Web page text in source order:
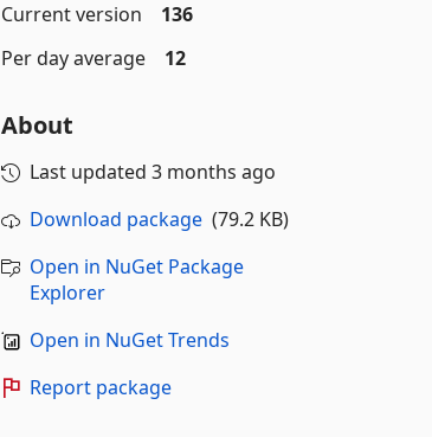
Current version
136
Per day average
12
About
Last updated 3 months ago
Download package(79.2 KB)
Open in NuGet Package
Explorer
Open in NuGet Trends
Report package